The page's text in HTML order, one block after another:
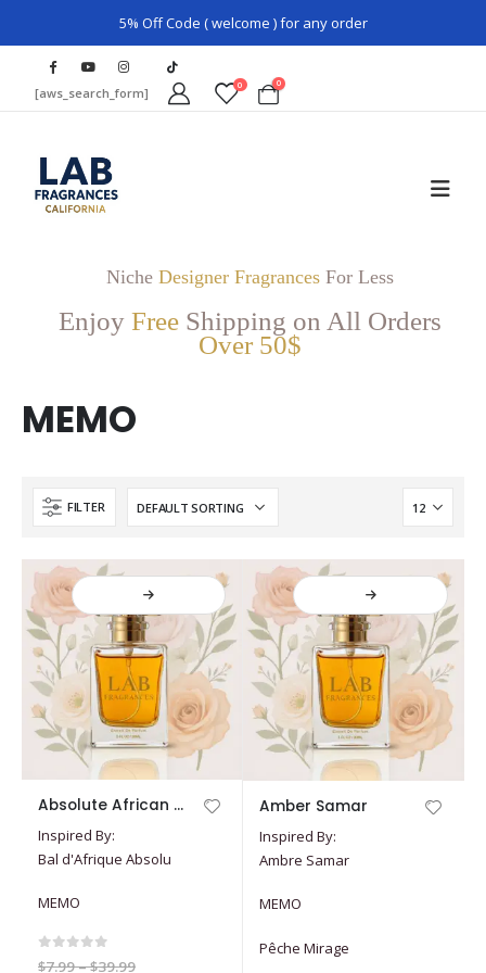
5% Off Code ( welcome ) for any order
[aws_search_form] 0 0
Niche Designer FragrancesFor Less
Enjoy Free Shipping on All Orders
Over 50$
MEMO
FILTER
product
has
multiple
The
options
may
Absolute African Ball
Inspired By:
Bal d'Afrique Absolu
MEMO
0 out of 5
$7.99–$39.99Price
product
has
multiple
The
may
Amber Samar
Inspired By:
Ambre Samar
MEMO
Pêche Mirage